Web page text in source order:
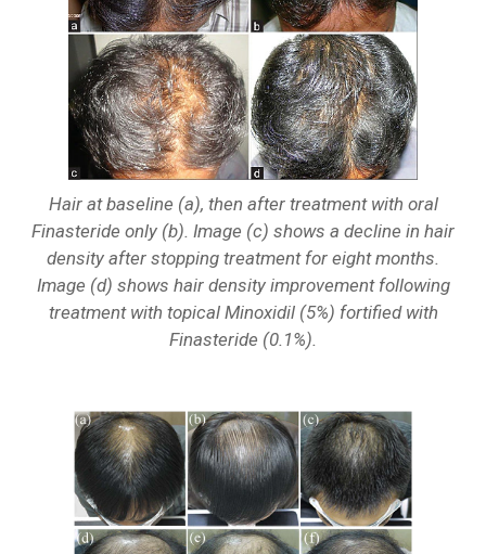
Hair at baseline (a), then after treatment with oral
Finasteride only (b). Image (c) shows a decline in hair
density after stopping treatment for eight months.
Image (d) shows hair density improvement following
treatment with topical Minoxidil (5%) fortified with
Finasteride (0.1%).